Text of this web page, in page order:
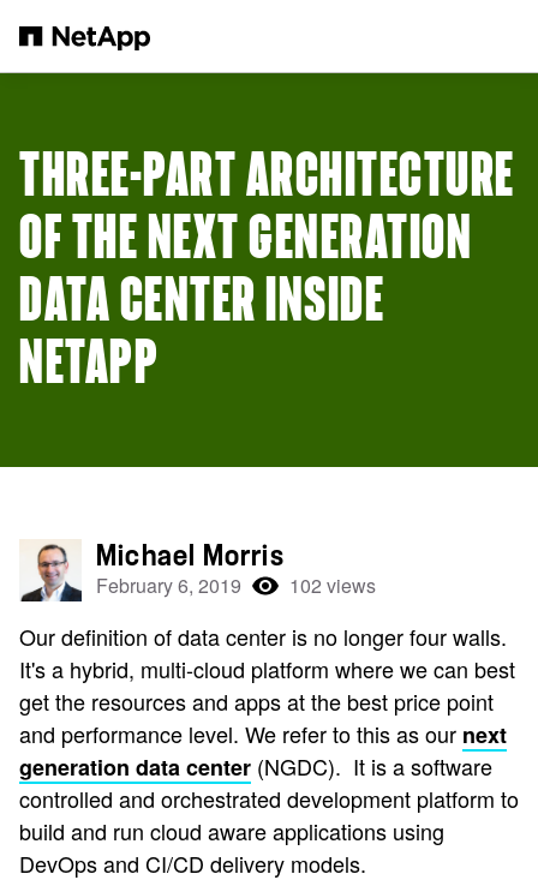
THREE-PART ARCHITECTURE
OF THE NEXT GENERATION
DATA CENTER INSIDE
NETAPP
Michael Morris
February 6, 2019 102 views
Our definition of data center is no longer four walls.
It's a hybrid, multi-cloud platform where we can best
get the resources and apps at the best price point
and performance level. We refer to this as our next
generation data center (NGDC). It is a software
controlled and orchestrated development platform to
build and run cloud aware applications using
DevOps and CI/CD delivery models.